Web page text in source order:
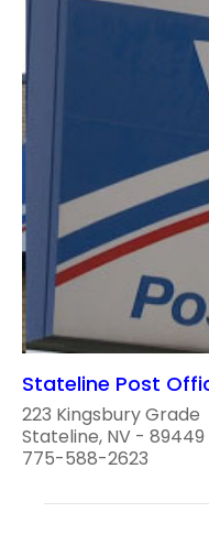
Stateline Post
223 Kingsbury Grade
Stateline, NV - 89449
775-588-2623